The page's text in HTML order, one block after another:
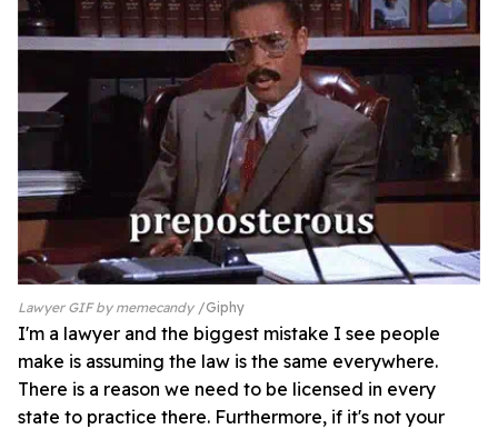
Lawyer GIF by memecandy Giphy
I'm a lawyer and the biggest mistake I see people
make is assuming the law is the same everywhere.
There is a reason we need to be licensed in every
state to practice there. Furthermore, if it's not your